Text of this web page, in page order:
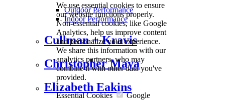
We use essential cookies to ensure
our website functions properly.
Non-essential cookies, like Google
Analytics, help us improve content
and personalize your experience.
We share this information with our
analytics partners, who may
combine it with other data you've
provided.
Essential Cookies
Google
Outdoor Performance
Indoor Performance
Cullman + Kravis
Christopher Maya
Elizabeth Eakins